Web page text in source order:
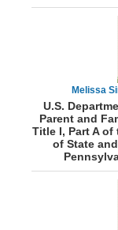
Melissa
U.S.
Parent and
Title I, Part A of
of State